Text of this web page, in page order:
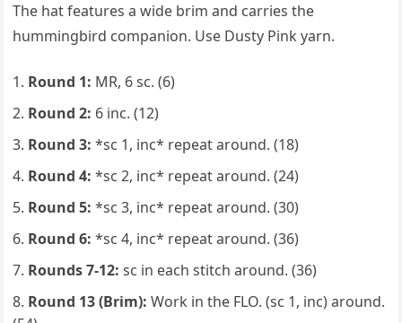
The hat features a wide brim and carries the
hummingbird companion. Use Dusty Pink yarn.
Round 1: MR, 6 sc. (6)
Round 2: 6 inc. (12)
Round 3: *sc 1, inc* repeat around. (18)
Round 4: *sc 2, inc* repeat around. (24)
Round 5: *sc 3, inc* repeat around. (30)
Round 6: *sc 4, inc* repeat around. (36)
Rounds 7-12: sc in each stitch around. (36)
Round 13 (Brim): Work in the FLO. (sc 1, inc) around.